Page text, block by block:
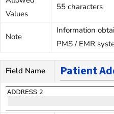
Values
55 characters
Note
Information
PMS / EMR
Field Name Patient